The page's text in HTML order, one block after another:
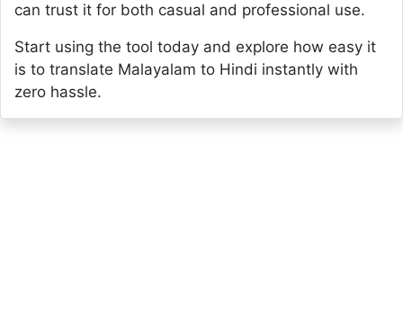
can trust it for both casual and professional use.
Start using the tool today and explore how easy it
is to translate Malayalam to Hindi instantly with
zero hassle.